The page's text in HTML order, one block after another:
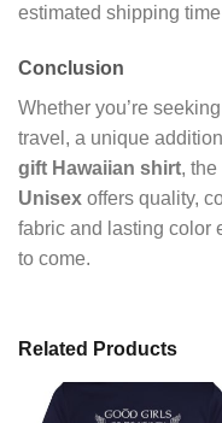
estimated shipping
Conclusion
Whether you’re
travel, a unique
gift Hawaiian shirt, the
Unisex offers quality,
fabric and lasting color
to come.
Related Products